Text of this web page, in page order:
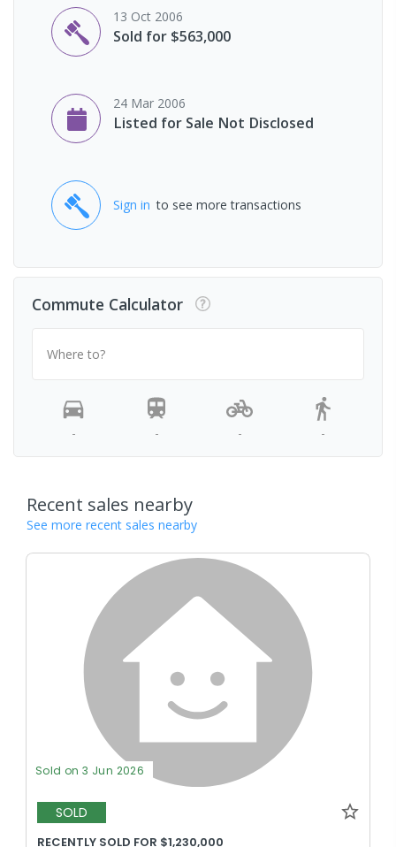
13 Oct 2006
Sold for $563,000
24 Mar 2006
Listed for Sale Not Disclosed
Sign in to see more transactions
Commute Calculator
Where to?
- - - -
Recent sales nearby
See more recent sales nearby
Sold on 3 Jun 2026
SOLD
RECENTLY SOLD FOR $1,230,000